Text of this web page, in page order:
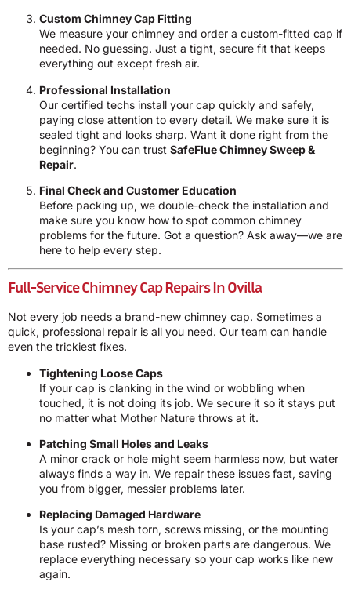
Custom Chimney Cap Fitting
We measure your chimney and order a custom-fitted cap if
needed. No guessing. Just a tight, secure fit that keeps
everything out except fresh air.
Professional Installation
Our certified techs install your cap quickly and safely,
paying close attention to every detail. We make sure it is
sealed tight and looks sharp. Want it done right from the
beginning? You can trust SafeFlue Chimney Sweep &
Repair.
Final Check and Customer Education
Before packing up, we double-check the installation and
make sure you know how to spot common chimney
problems for the future. Got a question? Ask away—we are
here to help every step.
Full-Service Chimney Cap Repairs In Ovilla
Not every job needs a brand-new chimney cap. Sometimes a
quick, professional repair is all you need. Our team can handle
even the trickiest fixes.
Tightening Loose Caps
If your cap is clanking in the wind or wobbling when
touched, it is not doing its job. We secure it so it stays put
no matter what Mother Nature throws at it.
Patching Small Holes and Leaks
A minor crack or hole might seem harmless now, but water
always finds a way in. We repair these issues fast, saving
you from bigger, messier problems later.
Replacing Damaged Hardware
Is your cap’s mesh torn, screws missing, or the mounting
base rusted? Missing or broken parts are dangerous. We
replace everything necessary so your cap works like new
again.